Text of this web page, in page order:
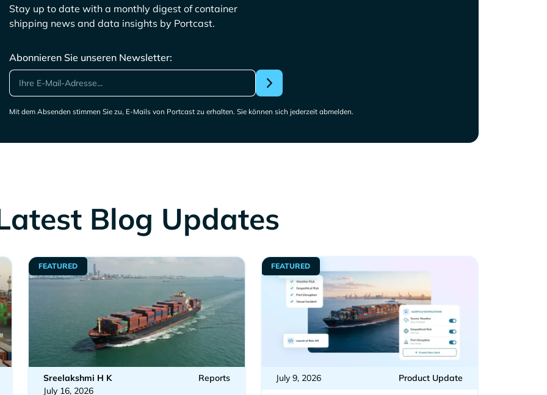
Stay up to date with a monthly digest of container
shipping news and data insights by Portcast.
Abonnieren Sie unseren Newsletter:
Mit dem Absenden stimmen Sie zu, E-Mails von Portcast zu erhalten. Sie können sich jederzeit abmelden.
Blog Updates
Sreelakshmi H K
July 16, 2026
Reports
FEATURED
July 9, 2026 Product Update
FEATURED